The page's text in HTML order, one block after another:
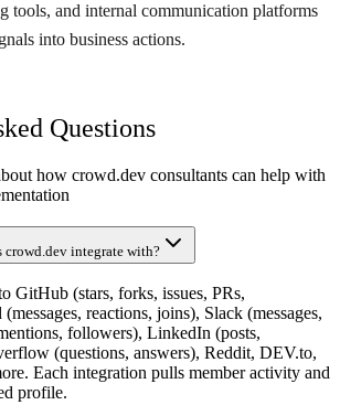
tools, and internal communication platforms
into business actions.
Questions
how crowd.dev consultants can help with
crowd.dev integrate with?
GitHub (stars, forks, issues, PRs,
reactions, joins), Slack (messages,
followers), LinkedIn (posts,
(questions, answers), Reddit, DEV.to,
Each integration pulls member activity and
profile.